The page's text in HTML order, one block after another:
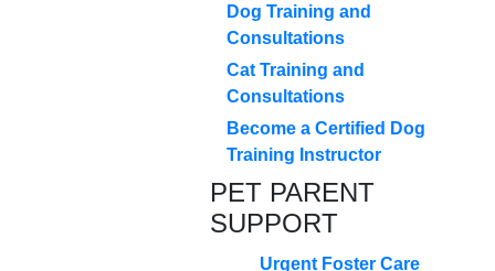
Dog Training and
Consultations
Cat Training and
Consultations
Become a Certified Dog
Training Instructor
PET PARENT
SUPPORT
Urgent Foster Care